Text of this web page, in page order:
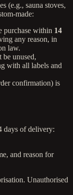
(e.g., sauna stoves,
made:
purchase within 14
any reason, in
law.
be unused,
with all labels and
confirmation) is
days of delivery:
and reason for
Unauthorised